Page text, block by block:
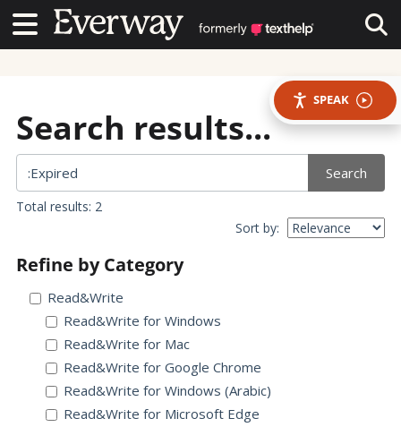
Contact UsContact Us
SPEAK
Search results...
Search
Total results: 2
Sort by:
Refine by Category
Read&Write
Read&Write for Windows
Read&Write for Mac
Read&Write for Google Chrome
Read&Write for Windows (Arabic)
Read&Write for Microsoft Edge